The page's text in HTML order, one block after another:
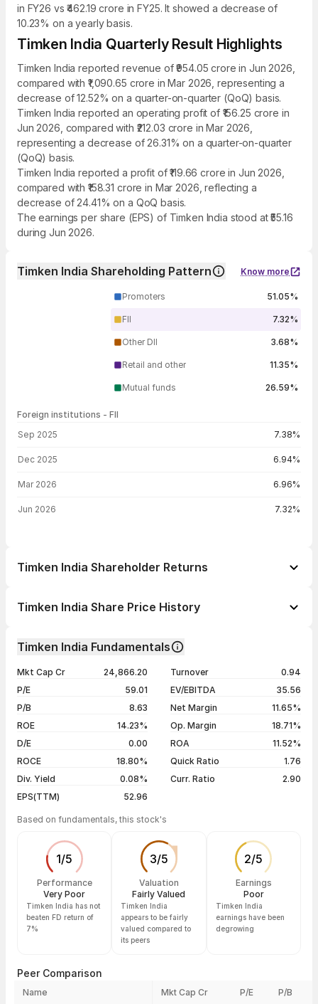
in FY26 vs ₹462.19 crore in FY25. It showed a decrease of
10.23% on a yearly basis.
Timken India Quarterly Result Highlights
Timken India reported revenue of ₹954.05 crore in Jun 2026,
compared with ₹1,090.65 crore in Mar 2026, representing a
decrease of 12.52% on a quarter-on-quarter (QoQ) basis.
Timken India reported an operating profit of ₹156.25 crore in
Jun 2026, compared with ₹212.03 crore in Mar 2026,
representing a decrease of 26.31% on a quarter-on-quarter
(QoQ) basis.
Timken India reported a profit of ₹119.66 crore in Jun 2026,
compared with ₹158.31 crore in Mar 2026, reflecting a
decrease of 24.41% on a QoQ basis.
The earnings per share (EPS) of Timken India stood at ₹55.16
during Jun 2026.
Timken India Shareholding Pattern Know more
Promoters 51.05%
FII 7.32%
Other DII 3.68%
Retail and other 11.35%
Mutual funds 26.59%
Foreign institutions - FII
Sep 2025 7.38%
Dec 2025 6.94%
Mar 2026 6.96%
Jun 2026 7.32%
Timken India Shareholder Returns
1 day
1 month
5 years
+124.98%
Timken India Share Price History
Open / Close
04 Aug 26
₹3,234.60 / ₹3,231.90
+0.49%
03 Aug 26
₹3,145.00 / ₹3,216.10 +2.25%
Show more
Timken India Fundamentals
Mkt Cap Cr
24,866.20
P/E
59.01
P/B
8.63
ROE
14.23%
D/E
0.00
ROCE
18.80%
Div. Yield
0.08%
EPS(TTM)
52.96
Turnover
0.94
EV/EBITDA
35.56
Net Margin
11.65%
Op. Margin
18.71%
ROA
11.52%
Quick Ratio
1.76
Curr. Ratio
2.90
Based on fundamentals, this stock's
1/5
Performance
Very Poor
Timken India has not
beaten FD return of
7%
3/5
Valuation
Fairly Valued
Timken India
appears to be fairly
valued compared to
its peers
2/5
Earnings
Poor
Timken India
earnings have been
degrowing
Peer Comparison
Name Mkt Cap Cr P/E P/B